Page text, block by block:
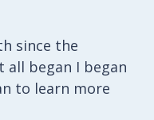
since the
began I began
to learn more